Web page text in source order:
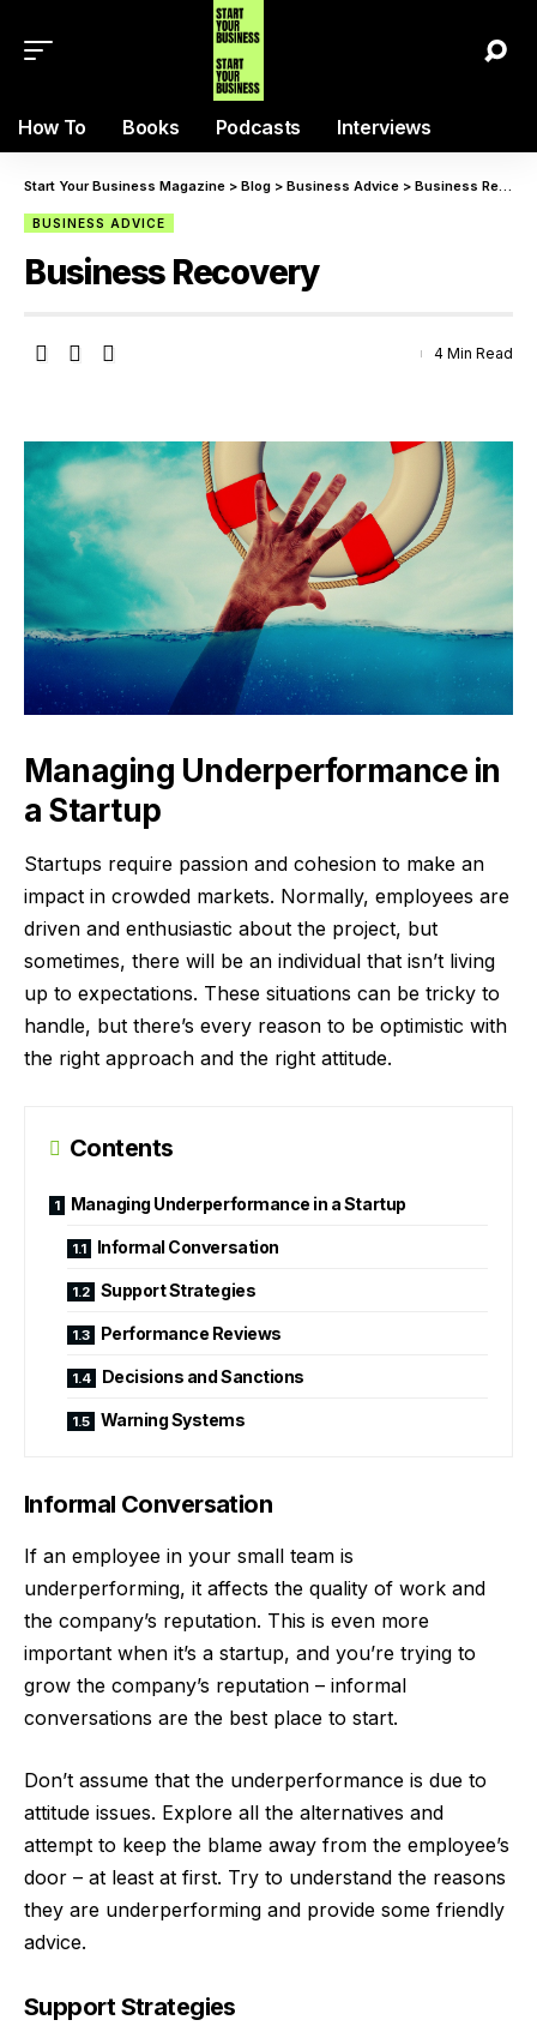
How To Books Podcasts Interviews
Start Your Business Magazine > Blog > Business Advice > Business Recovery
BUSINESS ADVICE
Business Recovery
4 Min Read
Managing Underperformance in
a Startup
Startups require passion and cohesion to make an
impact in crowded markets. Normally, employees are
driven and enthusiastic about the project, but
sometimes, there will be an individual that isn’t living
up to expectations. These situations can be tricky to
handle, but there’s every reason to be optimistic with
the right approach and the right attitude.
Contents
Managing Underperformance in a Startup
Informal Conversation
Support Strategies
Performance Reviews
Decisions and Sanctions
Warning Systems
Informal Conversation
If an employee in your small team is
underperforming, it affects the quality of work and
the company’s reputation. This is even more
important when it’s a startup, and you’re trying to
grow the company’s reputation – informal
conversations are the best place to start.
Don’t assume that the underperformance is due to
attitude issues. Explore all the alternatives and
attempt to keep the blame away from the employee’s
door – at least at first. Try to understand the reasons
they are underperforming and provide some friendly
advice.
Support Strategies